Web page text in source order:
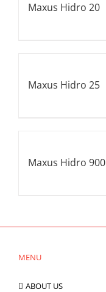
Maxus Hidro 20
Maxus Hidro 25
Maxus Hidro 900
MENU
ABOUT US